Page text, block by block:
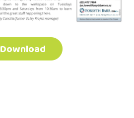
Download